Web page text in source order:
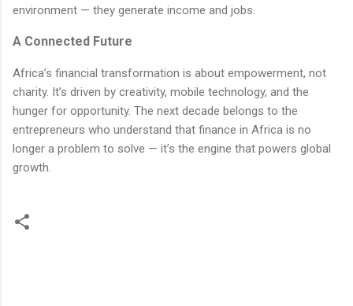
environment — they generate income and jobs.
A Connected Future
Africa’s financial transformation is about empowerment, not
charity. It’s driven by creativity, mobile technology, and the
hunger for opportunity. The next decade belongs to the
entrepreneurs who understand that finance in Africa is no
longer a problem to solve — it’s the engine that powers global
growth.